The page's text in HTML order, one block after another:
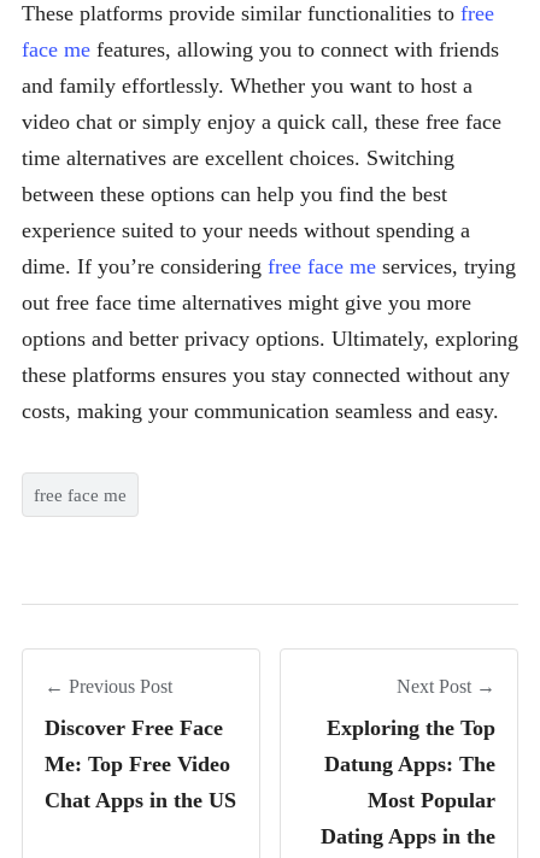
These platforms provide similar functionalities to free
face me features, allowing you to connect with friends
and family effortlessly. Whether you want to host a
video chat or simply enjoy a quick call, these free face
time alternatives are excellent choices. Switching
between these options can help you find the best
experience suited to your needs without spending a
dime. If you’re considering free face me services, trying
out free face time alternatives might give you more
options and better privacy options. Ultimately, exploring
these platforms ensures you stay connected without any
costs, making your communication seamless and easy.
free face me
← Previous Post
Discover Free Face
Me: Top Free Video
Chat Apps in the US
Next Post →
Exploring the Top
Datung Apps: The
Most Popular
Dating Apps in the